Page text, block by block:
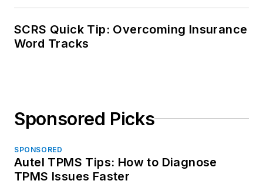
SCRS Quick Tip: Overcoming Insurance
Word Tracks
Sponsored Picks
SPONSORED
Autel TPMS Tips: How to Diagnose
TPMS Issues Faster